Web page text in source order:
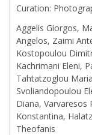
Curation:
Aggelis Giorgos,
Angelos, Zaimi
Kostopoulou
Kachrimani Eleni,
Tahtatzoglou
Svoliandopoulou
Diana, Varvaresos
Konstantina,
Theofanis